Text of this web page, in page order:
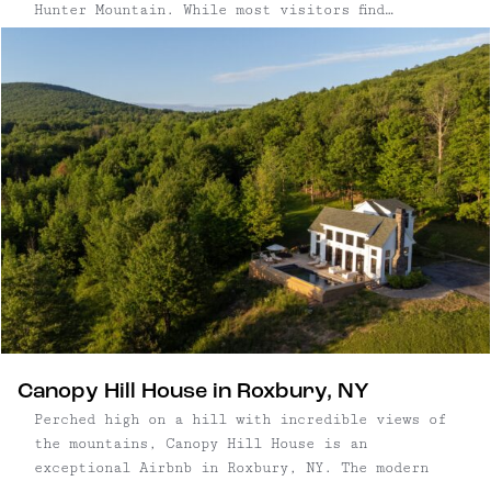
Hunter Mountain. While most visitors find
slopes, this town maintains its vibrant
character and appeal year-round. From scenic
skyrides and hiking trails to incredible
restaurants, this mountain destination offers
diverse attractions every season.
Canopy Hill House in Roxbury, NY
Perched high on a hill with incredible views of
the mountains, Canopy Hill House is an
exceptional Airbnb in Roxbury, NY. The modern